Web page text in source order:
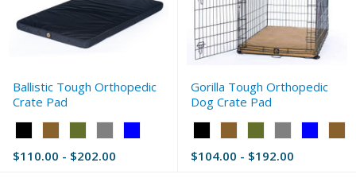
Ballistic Tough Orthopedic
Crate Pad
Black
selected
$110.00 - $202.00
Gorilla Tough Orthopedic
Dog Crate Pad
Black
selected
$104.00 - $192.00